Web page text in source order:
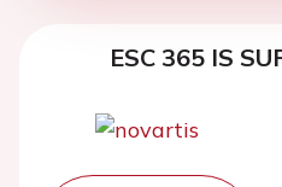
ESC 365 IS